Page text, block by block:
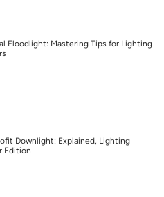
Floodlight: Mastering Tips for Lighting
Downlight: Explained, Lighting
Edition